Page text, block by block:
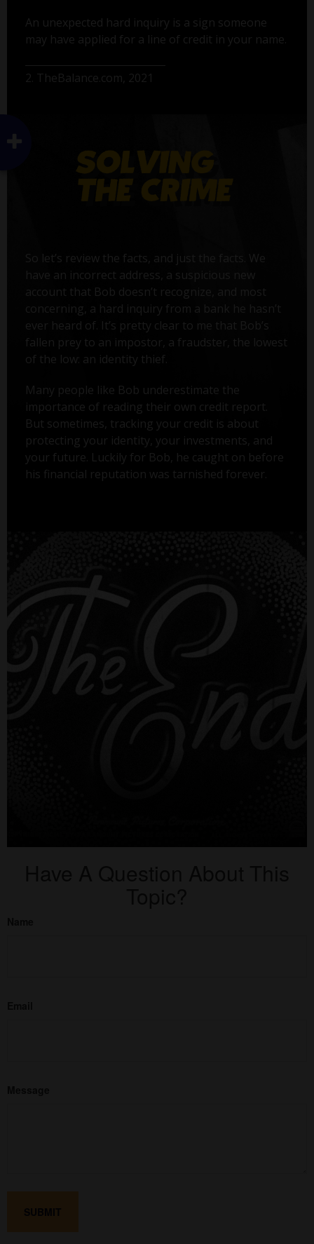
An unexpected hard inquiry is a sign someone
may have applied for a line of credit in your name.
2. TheBalance.com, 2021
So let’s review the facts, and just the facts. We
have an incorrect address, a suspicious new
account that Bob doesn’t recognize, and most
concerning, a hard inquiry from a bank he hasn’t
ever heard of. It’s pretty clear to me that Bob’s
fallen prey to an impostor, a fraudster, the lowest
of the low: an identity thief.
Many people like Bob underestimate the
importance of reading their own credit report.
But sometimes, tracking your credit is about
protecting your identity, your investments, and
your future. Luckily for Bob, he caught on before
his financial reputation was tarnished forever.